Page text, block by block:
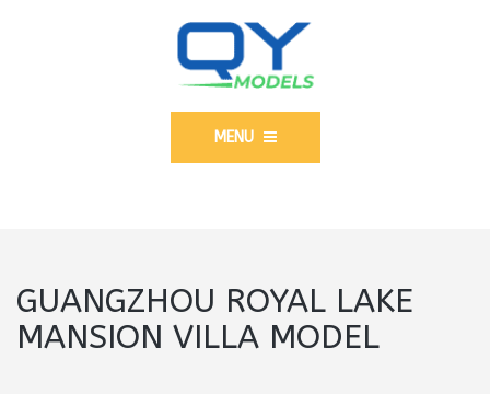
MENU
GUANGZHOU ROYAL LAKE
MANSION VILLA MODEL